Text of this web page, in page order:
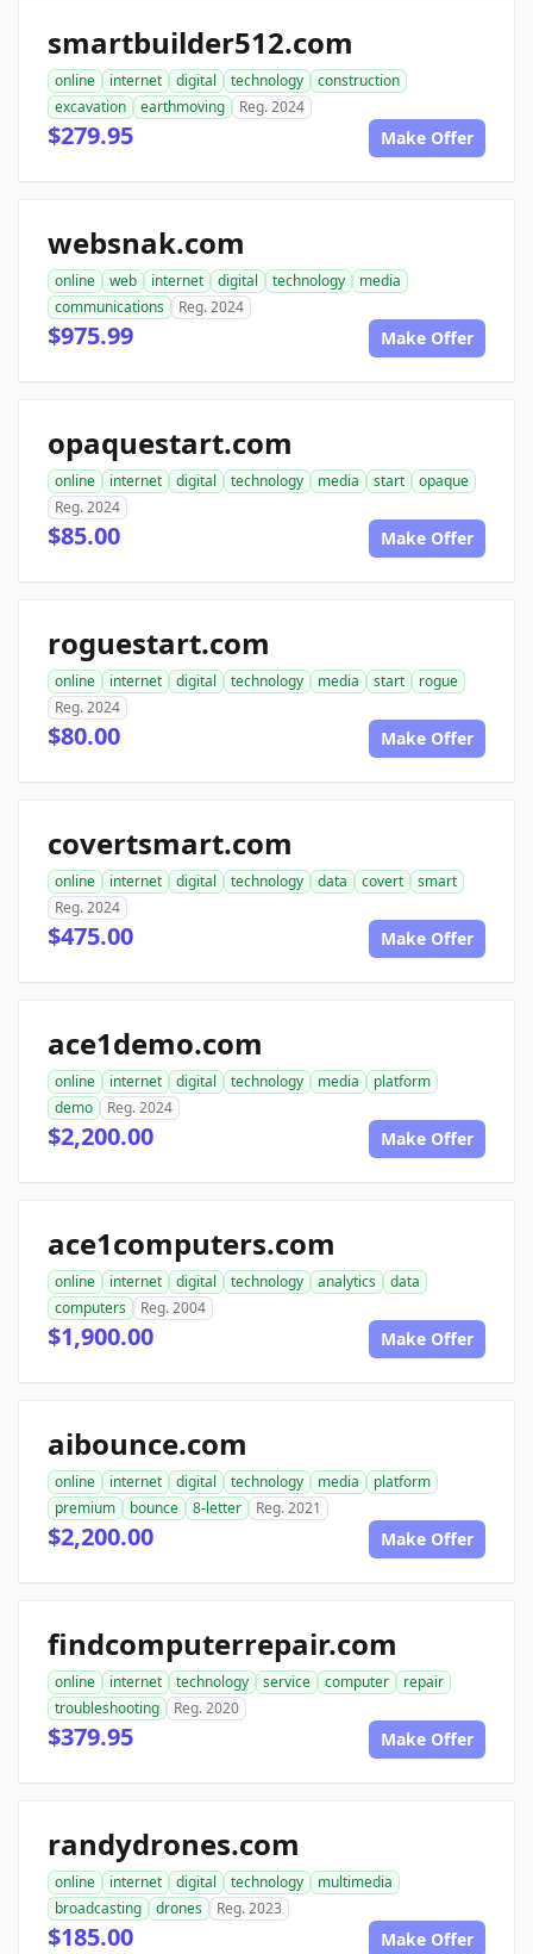
smartbuilder512.com
online internet digital technology
construction
excavation
earthmoving Reg. 2024
$279.95 Make Offer
websnak.com
online web internet digital technology
media
communications
Reg. 2024
$975.99 Make Offer
opaquestart.com
online internet digital technology media start
opaque
Reg. 2024
$85.00 Make Offer
roguestart.com
online internet digital technology media start
rogue
Reg. 2024
$80.00 Make Offer
covertsmart.com
online internet digital technology data covert
smart
Reg. 2024
$475.00 Make Offer
ace1demo.com
online internet digital technology media
platform
demo
Reg. 2024
$2,200.00 Make Offer
ace1computers.com
online internet digital technology analytics
data
computers
Reg. 2004
$1,900.00 Make Offer
aibounce.com
online internet digital technology media
platform
premium
bounce 8-letter Reg. 2021
$2,200.00 Make Offer
findcomputerrepair.com
online internet technology service computer
repair
troubleshooting
Reg. 2020
$379.95 Make Offer
randydrones.com
online internet digital technology
multimedia
broadcasting
drones Reg. 2023
$185.00 Make Offer